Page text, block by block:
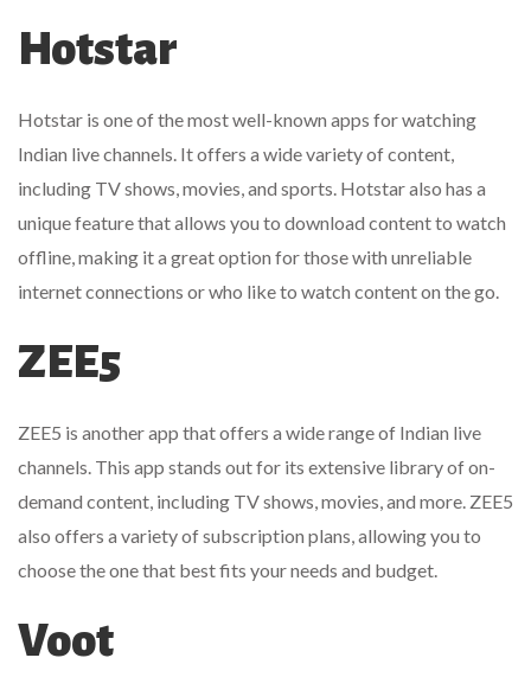
Hotstar
Hotstar is one of the most well-known apps for watching
Indian live channels. It offers a wide variety of content,
including TV shows, movies, and sports. Hotstar also has a
unique feature that allows you to download content to watch
offline, making it a great option for those with unreliable
internet connections or who like to watch content on the go.
ZEE5
ZEE5 is another app that offers a wide range of Indian live
channels. This app stands out for its extensive library of on-
demand content, including TV shows, movies, and more. ZEE5
also offers a variety of subscription plans, allowing you to
choose the one that best fits your needs and budget.
Voot